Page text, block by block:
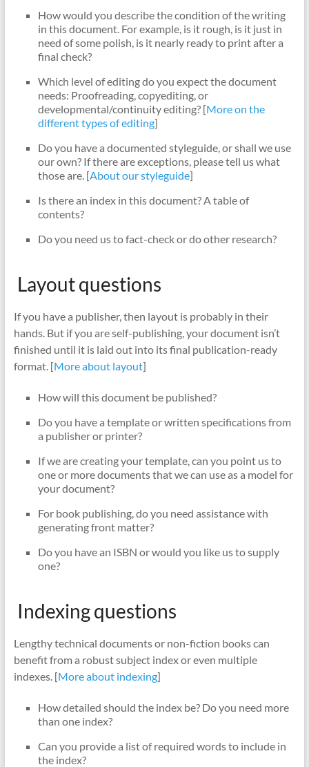
How would you describe the condition of the writing
in this document. For example, is it rough, is it just in
need of some polish, is it nearly ready to print after a
final check?
Which level of editing do you expect the document
needs: Proofreading, copyediting, or
developmental/continuity editing? [More on the
different types of editing]
Do you have a documented styleguide, or shall we use
our own? If there are exceptions, please tell us what
those are. [About our styleguide]
Is there an index in this document? A table of
contents?
Do you need us to fact-check or do other research?
Layout questions
If you have a publisher, then layout is probably in their
hands. But if you are self-publishing, your document isn’t
finished until it is laid out into its final publication-ready
format. [More about layout]
How will this document be published?
Do you have a template or written specifications from
a publisher or printer?
If we are creating your template, can you point us to
one or more documents that we can use as a model for
your document?
For book publishing, do you need assistance with
generating front matter?
Do you have an ISBN or would you like us to supply
one?
Indexing questions
Lengthy technical documents or non-fiction books can
benefit from a robust subject index or even multiple
indexes. [More about indexing]
How detailed should the index be? Do you need more
than one index?
Can you provide a list of required words to include in
the index?